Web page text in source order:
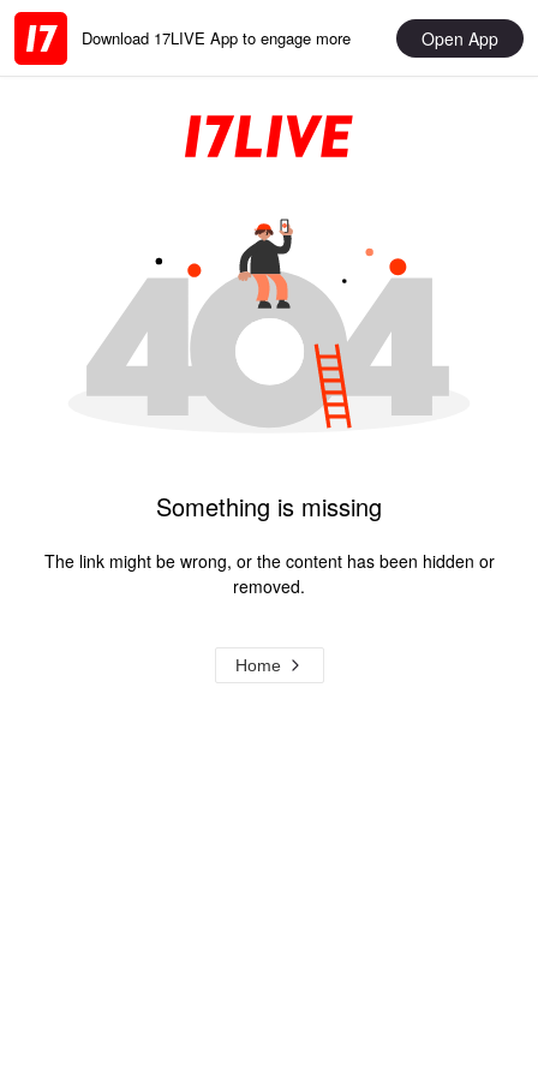
Download 17LIVE App to engage more Open App
Something is missing
The link might be wrong, or the content has been hidden or
removed.
Home